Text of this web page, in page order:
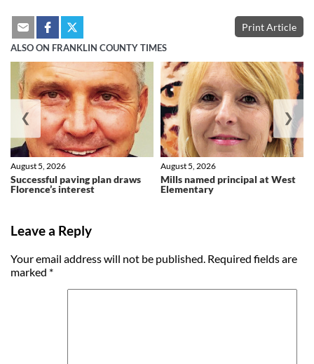
Print Article
ALSO ON FRANKLIN COUNTY TIMES
Successful paving plan draws
Florence’s interest
August 5, 2026
Mills named principal at West
Elementary
August 5, 2026
❮ ❯
Leave a Reply
Your email address will not be published. Required fields are
marked *